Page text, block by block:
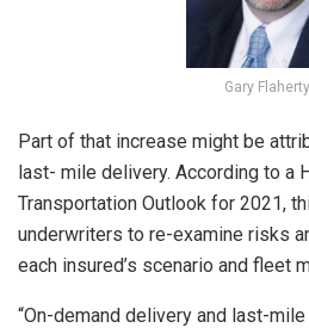
Gary Flaherty
Part of that increase might be
last- mile delivery. According to a
Transportation Outlook for 2021,
underwriters to re-examine risks
each insured’s scenario and fleet
“On-demand delivery and last-